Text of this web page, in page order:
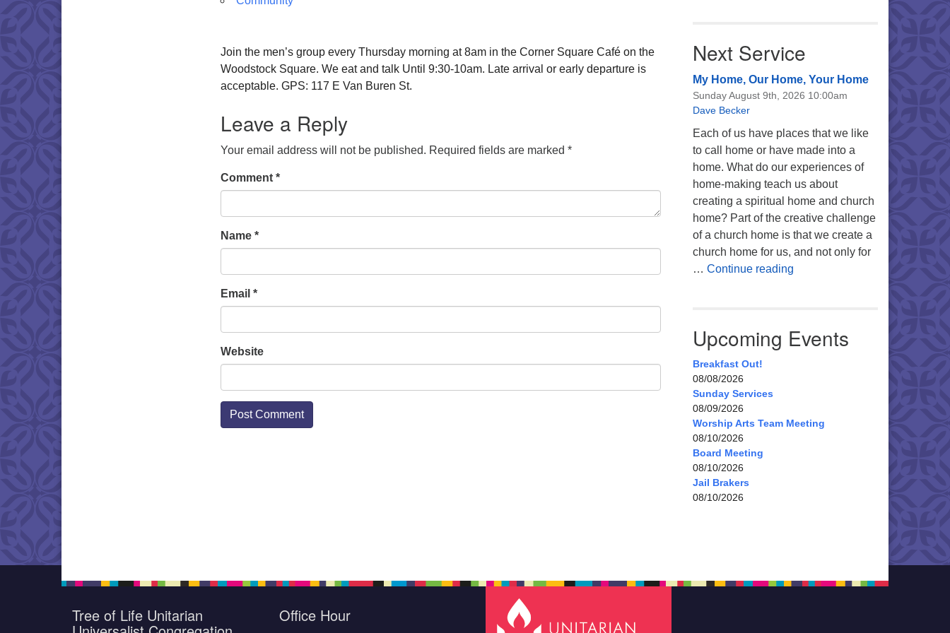
Join the men’s group every Thursday morning at 8am in the Corner Square Café on the
Woodstock Square. We eat and talk Until 9:30-10am. Late arrival or early departure is
acceptable. GPS: 117 E Van Buren St.
Leave a Reply
Your email address will not be published. Required fields are marked *
Comment *
Name *
Email *
Website
Next Service
My Home, Our Home, Your Home
Sunday August 9th, 2026 10:00am
Dave Becker
Each of us have places that we like
to call home or have made into a
home. What do our experiences of
home-making teach us about
creating a spiritual home and church
home? Part of the creative challenge
of a church home is that we create a
church home for us, and not only for
… Continue readingMy Home, Our Home, Your
Upcoming Events
Breakfast Out!
08/08/2026
Sunday Services
08/09/2026
Worship Arts Team Meeting
08/10/2026
Board Meeting
08/10/2026
Jail Brakers
08/10/2026
Tree of Life Unitarian Office Hour